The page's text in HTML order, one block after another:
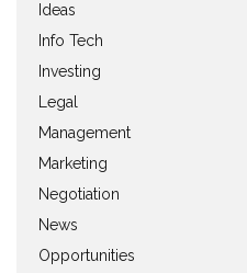
Ideas
Info Tech
Investing
Legal
Management
Marketing
Negotiation
News
Opportunities